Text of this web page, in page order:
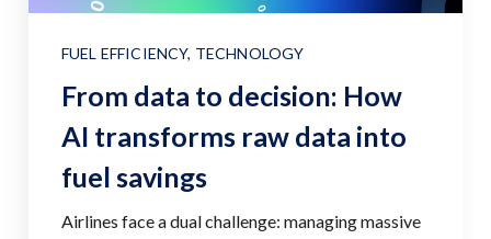
FUEL EFFICIENCY, TECHNOLOGY
From data to decision: How
AI transforms raw data into
fuel savings
Airlines face a dual challenge: managing massive